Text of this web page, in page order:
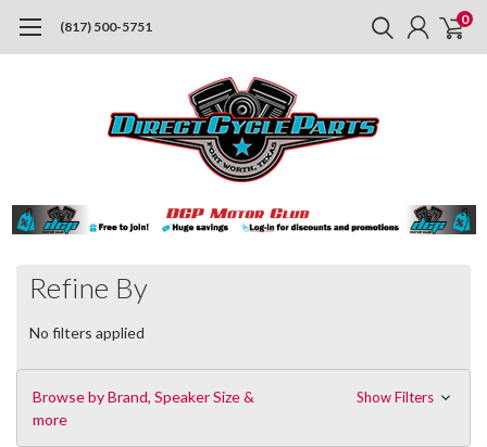
(817) 500-5751 0
Refine By
No filters applied
Browse by Brand, Speaker Size &
more
Show Filters